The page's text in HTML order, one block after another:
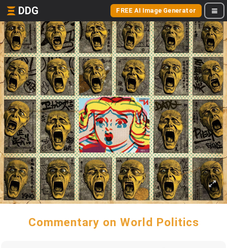
DDG FREE AI Image Generator
Commentary on World Politics